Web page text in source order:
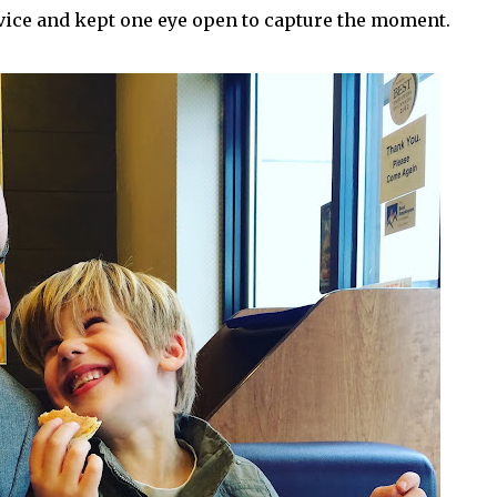
and kept one eye open to capture the moment.